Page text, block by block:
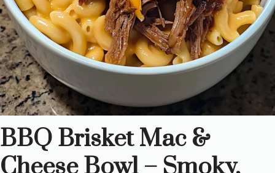
BBQ Brisket Mac &